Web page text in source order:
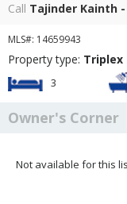
Call Tajinder Kainth -
MLS#: 14659943
Property type: Triplex
3
Owner's Corner
Not available for this